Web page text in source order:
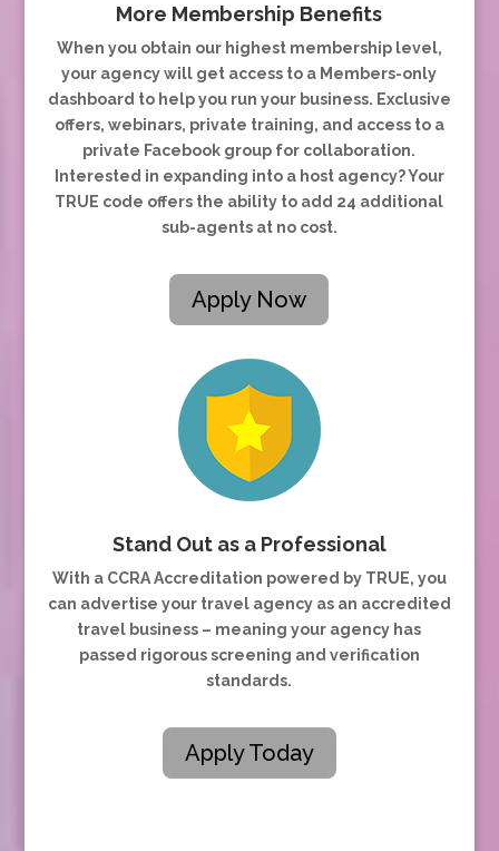
More Membership Benefits
When you obtain our highest membership level,
your agency will get access to a Members-only
dashboard to help you run your business. Exclusive
offers, webinars, private training, and access to a
private Facebook group for collaboration.
Interested in expanding into a host agency? Your
TRUE code offers the ability to add 24 additional
sub-agents at no cost.
Apply Now
Stand Out as a Professional
With a CCRA Accreditation powered by TRUE, you
can advertise your travel agency as an accredited
travel business – meaning your agency has
passed rigorous screening and verification
standards.
Apply Today